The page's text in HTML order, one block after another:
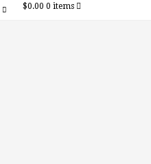
$0.00 0 items
SOCIAL